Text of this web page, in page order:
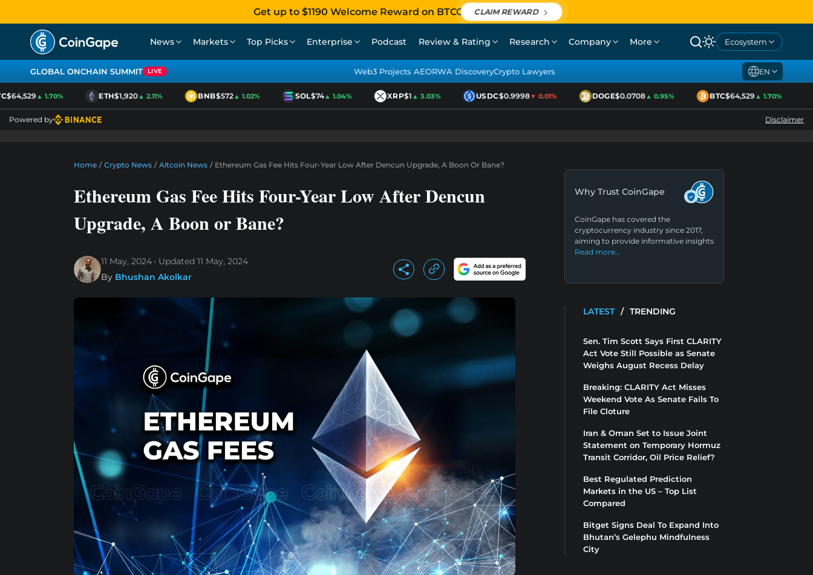
Get up to $1190 Welcome Reward on BTCC CLAIM REWARD
News Markets Top Picks Enterprise Podcast Review & Rating Research Company More Ecosystem
GLOBAL ONCHAIN SUMMIT LIVE Web3 Projects AEORWA DiscoveryCrypto Lawyers EN
▲ 1.70% ETH$1,920▲ 2.11% BNB$572▲ 1.02% SOL$74▲ 1.04% XRP$1▲ 3.03% USDC$0.9998▼ 0.01% DOGE$0.0708▲ 0.95% BTC$64,529▲ 1.70%
Powered by Disclaimer
Home / Crypto News / Altcoin News / Ethereum Gas Fee Hits Four-Year Low After Dencun Upgrade, A Boon Or Bane?
Ethereum Gas Fee Hits Four-Year Low After Dencun
Upgrade, A Boon or Bane?
11 May, 2024 Updated 11 May, 2024
By Bhushan Akolkar
Why Trust CoinGape
CoinGape has covered the
cryptocurrency industry since 2017,
aiming to provide informative insights
Read more…
LATEST / TRENDING
Sen. Tim Scott Says First CLARITY
Act Vote Still Possible as Senate
Weighs August Recess Delay
Breaking: CLARITY Act Misses
Weekend Vote As Senate Fails To
File Cloture
Iran & Oman Set to Issue Joint
Statement on Temporary Hormuz
Transit Corridor, Oil Price Relief?
Best Regulated Prediction
Markets in the US – Top List
Compared
Bitget Signs Deal To Expand Into
Bhutan’s Gelephu Mindfulness
City